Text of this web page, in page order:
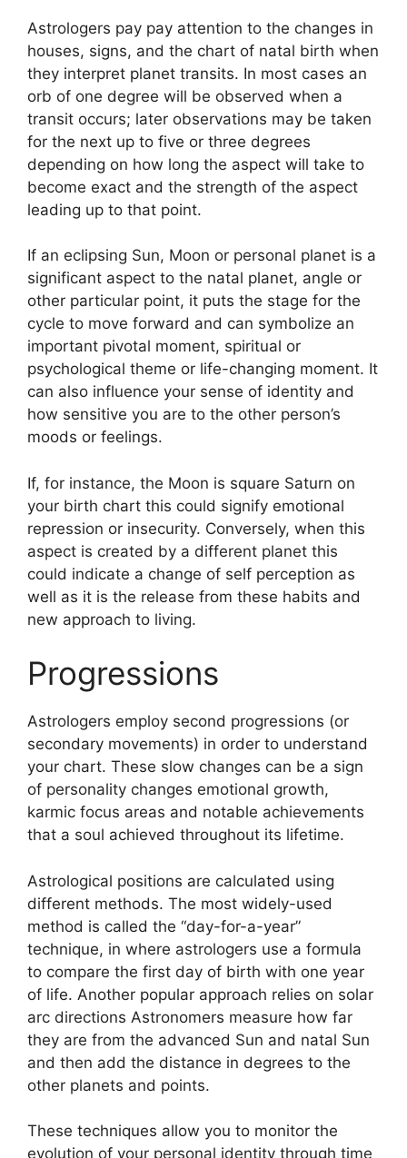
Astrologers pay pay attention to the changes in
houses, signs, and the chart of natal birth when
they interpret planet transits. In most cases an
orb of one degree will be observed when a
transit occurs; later observations may be taken
for the next up to five or three degrees
depending on how long the aspect will take to
become exact and the strength of the aspect
leading up to that point.
If an eclipsing Sun, Moon or personal planet is a
significant aspect to the natal planet, angle or
other particular point, it puts the stage for the
cycle to move forward and can symbolize an
important pivotal moment, spiritual or
psychological theme or life-changing moment. It
can also influence your sense of identity and
how sensitive you are to the other person’s
moods or feelings.
If, for instance, the Moon is square Saturn on
your birth chart this could signify emotional
repression or insecurity. Conversely, when this
aspect is created by a different planet this
could indicate a change of self perception as
well as it is the release from these habits and
new approach to living.
Progressions
Astrologers employ second progressions (or
secondary movements) in order to understand
your chart. These slow changes can be a sign
of personality changes emotional growth,
karmic focus areas and notable achievements
that a soul achieved throughout its lifetime.
Astrological positions are calculated using
different methods. The most widely-used
method is called the “day-for-a-year”
technique, in where astrologers use a formula
to compare the first day of birth with one year
of life. Another popular approach relies on solar
arc directions Astronomers measure how far
they are from the advanced Sun and natal Sun
and then add the distance in degrees to the
other planets and points.
These techniques allow you to monitor the
evolution of your personal identity through time